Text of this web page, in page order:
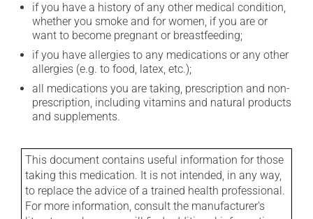
if you have a history of any other medical condition,
whether you smoke and for women, if you are or
want to become pregnant or breastfeeding;
if you have allergies to any medications or any other
allergies (e.g. to food, latex, etc.);
all medications you are taking, prescription and non-
prescription, including vitamins and natural products
and supplements.
This document contains useful information for those
taking this medication. It is not intended, in any way,
to replace the advice of a trained health professional.
For more information, consult the manufacturer's